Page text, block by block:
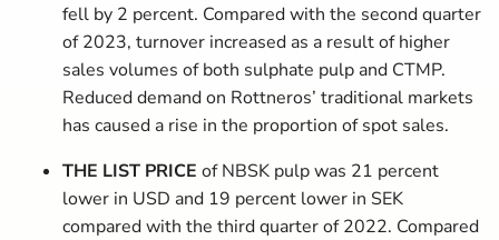
fell by 2 percent. Compared with the second quarter
of 2023, turnover increased as a result of higher
sales volumes of both sulphate pulp and CTMP.
Reduced demand on Rottneros’ traditional markets
has caused a rise in the proportion of spot sales.
THE LIST PRICE of NBSK pulp was 21 percent
lower in USD and 19 percent lower in SEK
compared with the third quarter of 2022. Compared